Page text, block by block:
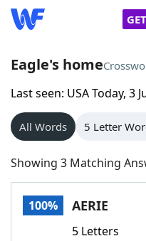
Home
Words With Friends
NYT Crossplay
Scrabble
Eagle's home
Last seen: USA Today, 3
All Words 5 Letter
Showing 3 Matching
100% AERIE
5 Letters